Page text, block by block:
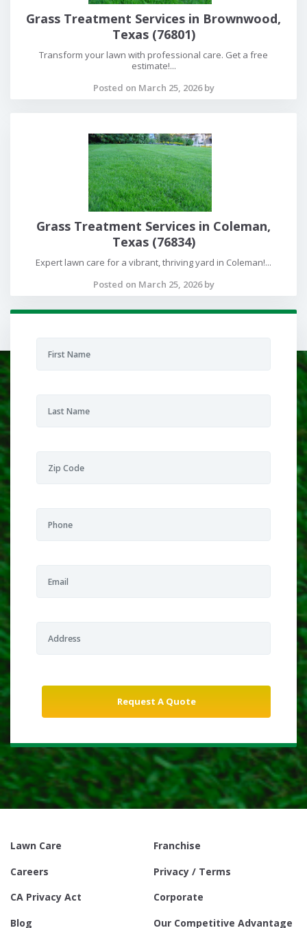
Grass Treatment Services in Brownwood,
Texas (76801)
Transform your lawn with professional care. Get a free
estimate!...
Posted on March 25, 2026 by
Grass Treatment Services in Coleman,
Texas (76834)
Expert lawn care for a vibrant, thriving yard in Coleman!...
Posted on March 25, 2026 by
Lawn Care
Franchise
Careers
Privacy / Terms
CA Privacy Act
Corporate
Blog
Our Competitive Advantage